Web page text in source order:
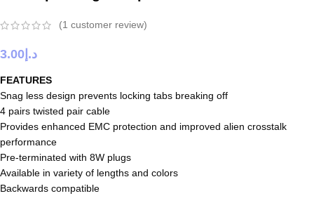
(1 customer review)
د.إ 3.00
FEATURES
Snag less design prevents locking tabs breaking off
4 pairs twisted pair cable
Provides enhanced EMC protection and improved alien crosstalk
performance
Pre-terminated with 8W plugs
Available in variety of lengths and colors
Backwards compatible